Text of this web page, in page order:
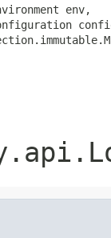
env,